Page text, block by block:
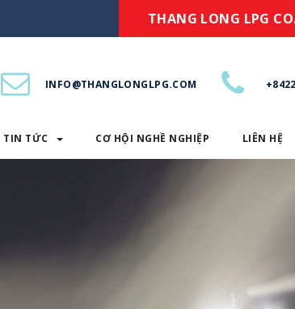
THANG LONG LPG
INFO@THANGLONGLPG.COM
TIN TỨC CƠ HỘI NGHỀ NGHIỆP LIÊN HỆ